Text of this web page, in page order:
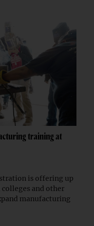
training at
is offering up
and other
manufacturing